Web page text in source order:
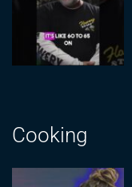
Cooking